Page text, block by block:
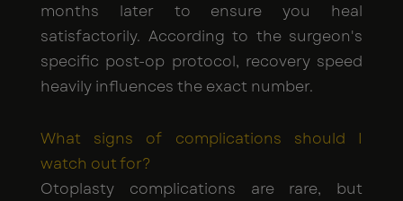
months later to ensure you heal
satisfactorily. According to the surgeon's
specific post-op protocol, recovery speed
heavily influences the exact number.
What signs of complications should I
watch out for?
Otoplasty complications are rare, but